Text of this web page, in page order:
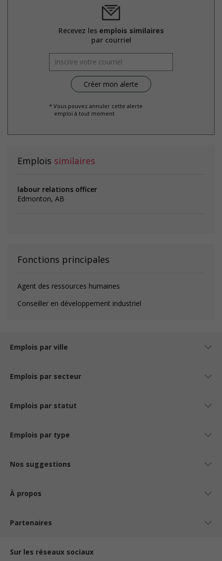
Recevez les emplois similaires
par courriel
* Vous pouvez annuler cette alerte
emploi à tout moment
Emplois similaires
labour relations officer
Edmonton, AB
Fonctions principales
Agent des ressources humaines
Conseiller en développement industriel
Emplois par ville
Emplois par secteur
Emplois par statut
Emplois par type
Nos suggestions
À propos
Partenaires
Sur les réseaux sociaux